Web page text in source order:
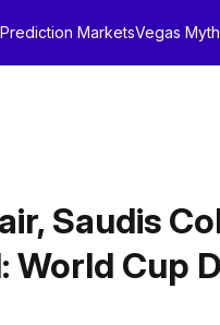
Prediction MarketsVegas
Saudis
World Cup